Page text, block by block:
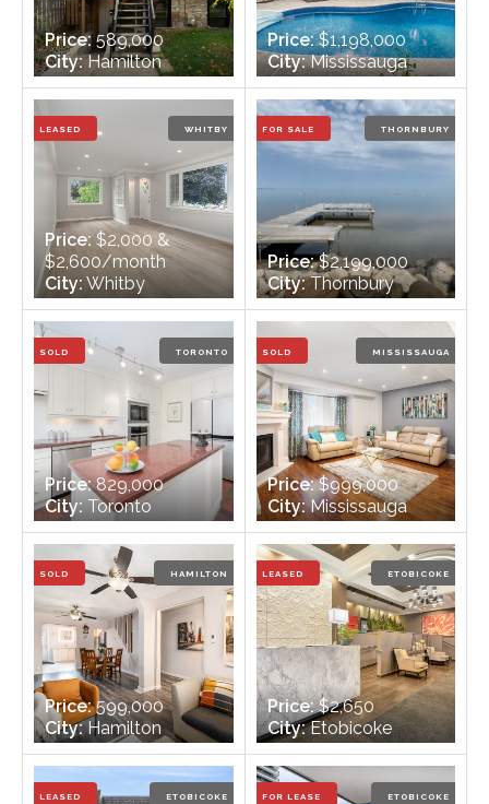
Price:589,000
City:Hamilton
Bedrooms:2 + 1
Bathrooms:2
Price:$1,198,000
City:Mississauga
Bedrooms:3
Bathrooms:3
LEASED WHITBY
Price:$2,000 &
$2,600/month
City: Whitby
Bedrooms:3 + 3
Bathrooms:2
FOR SALE THORNBURY
Price:$2,199,000
City:Thornbury
Bedrooms:3
Bathrooms:3
SOLD TORONTO
Price:829,000
City:Toronto
Bedrooms:1
Bathrooms:1
SOLD MISSISSAUGA
Price:$999,000
City:Mississauga
Bedrooms:3
Bathrooms:3
SOLD HAMILTON
Price:599,000
City:Hamilton
Bedrooms:3
Bathrooms:1
LEASED ETOBICOKE
Price:$2,650
City:Etobicoke
Bedrooms:2 + 1
Bathrooms:1
LEASED ETOBICOKE FOR LEASE ETOBICOKE